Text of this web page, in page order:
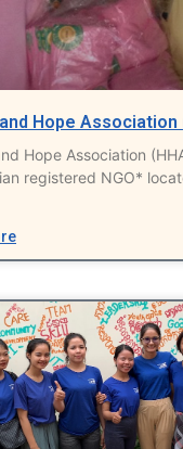
Hope Association
Hope Association
registered NGO*